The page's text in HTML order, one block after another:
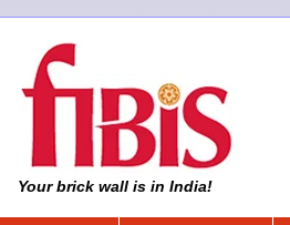
Your brick wall is in India!